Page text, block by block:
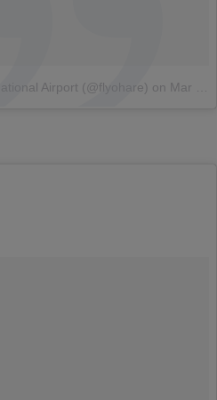
Airport (@flyohare) on Mar 12, 2018 at 6:30am PDT